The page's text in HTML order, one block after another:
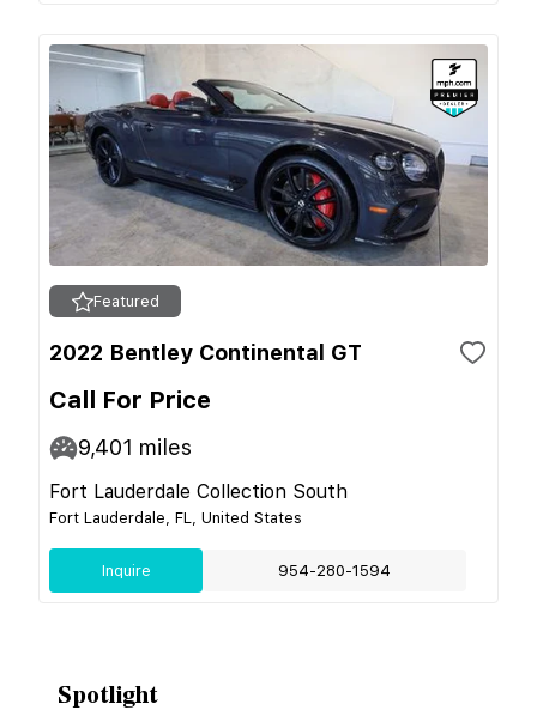
Featured
2022 Bentley Continental GT
Call For Price
9,401 miles
Fort Lauderdale Collection South
Fort Lauderdale, FL, United States
Inquire 954-280-1594
Spotlight